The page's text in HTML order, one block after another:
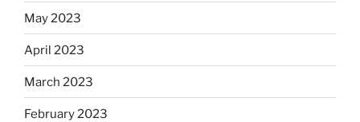
May 2023
April 2023
March 2023
February 2023